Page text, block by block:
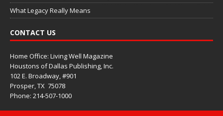
What Legacy Really Means
CONTACT US
Home Office: Living Well Magazine
Houstons of Dallas Publishing, Inc.
102 E. Broadway, #901
Prosper, TX 75078
Phone: 214-507-1000